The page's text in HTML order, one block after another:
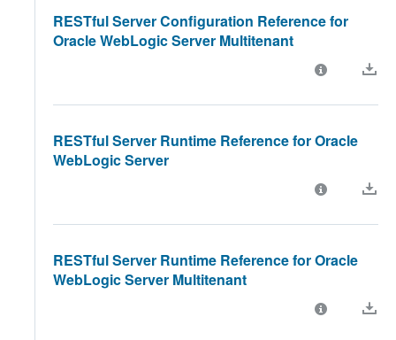
RESTful Server Configuration Reference for
Oracle WebLogic Server Multitenant
RESTful Server Runtime Reference for Oracle
WebLogic Server
RESTful Server Runtime Reference for Oracle
WebLogic Server Multitenant